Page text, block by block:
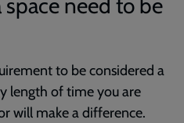
need to be
to be considered a
length of time you are
will make a difference.